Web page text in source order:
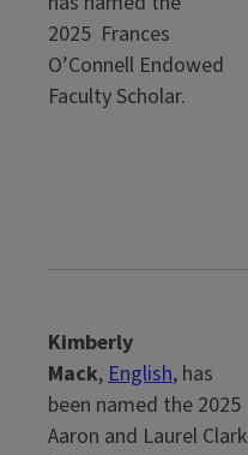
2025 Frances
O’Connell Endowed
Faculty Scholar.
Kimberly
Mack, English, has
been named the 2025
Aaron and Laurel Clark